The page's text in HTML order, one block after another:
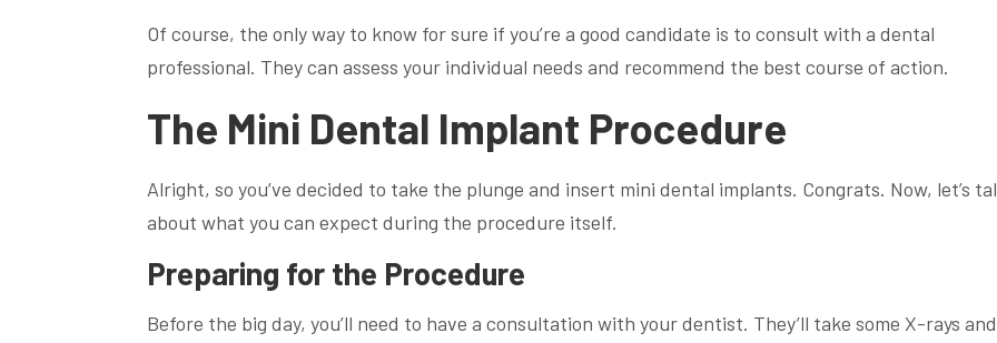
Of course, the only way to know for sure if you’re a good candidate is to consult with a dental
professional. They can assess your individual needs and recommend the best course of action.
The Mini Dental Implant Procedure
Alright, so you’ve decided to take the plunge and insert mini dental implants. Congrats. Now, let’s
about what you can expect during the procedure itself.
Preparing for the Procedure
Before the big day, you’ll need to have a consultation with your dentist. They’ll take some X-rays and